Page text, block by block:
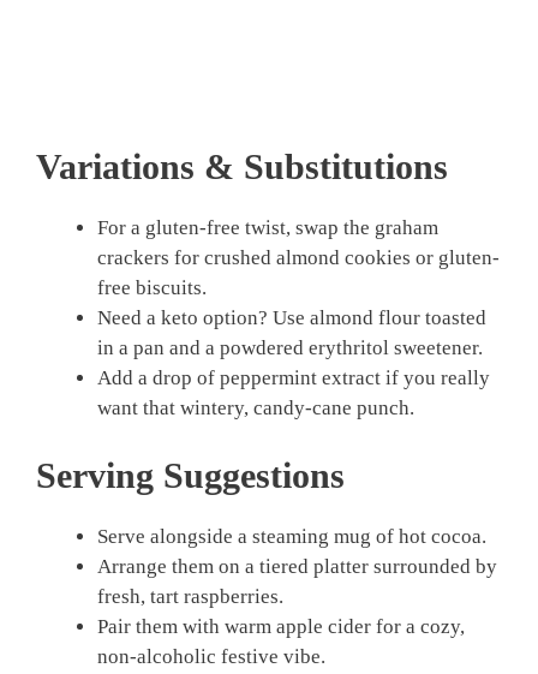
Variations & Substitutions
For a gluten-free twist, swap the graham
crackers for crushed almond cookies or gluten-
free biscuits.
Need a keto option? Use almond flour toasted
in a pan and a powdered erythritol sweetener.
Add a drop of peppermint extract if you really
want that wintery, candy-cane punch.
Serving Suggestions
Serve alongside a steaming mug of hot cocoa.
Arrange them on a tiered platter surrounded by
fresh, tart raspberries.
Pair them with warm apple cider for a cozy,
non-alcoholic festive vibe.